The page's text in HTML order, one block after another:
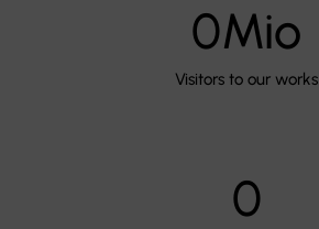
0Mio
Visitors to our works
0